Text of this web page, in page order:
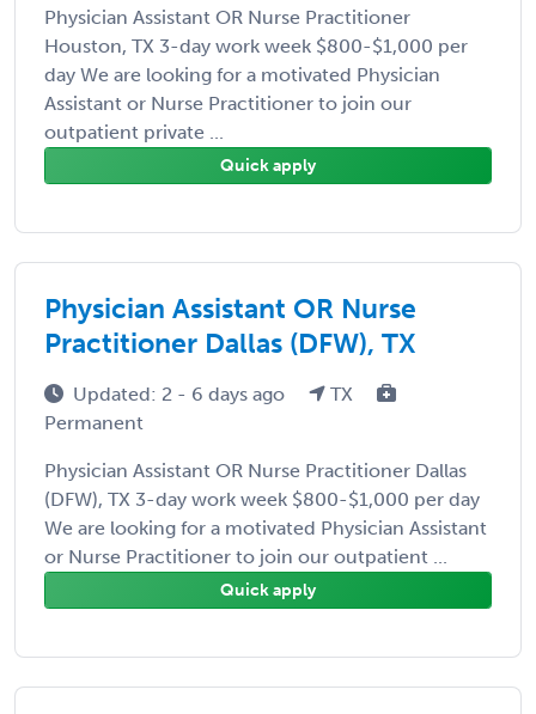
Physician Assistant OR Nurse Practitioner
Houston, TX 3-day work week $800-$1,000 per
day We are looking for a motivated Physician
Assistant or Nurse Practitioner to join our
outpatient private ...
Quick apply
Physician Assistant OR Nurse
Practitioner Dallas (DFW), TX
Updated: 2 - 6 days ago
TX
Permanent
Physician Assistant OR Nurse Practitioner Dallas
(DFW), TX 3-day work week $800-$1,000 per day
We are looking for a motivated Physician Assistant
or Nurse Practitioner to join our outpatient ...
Quick apply